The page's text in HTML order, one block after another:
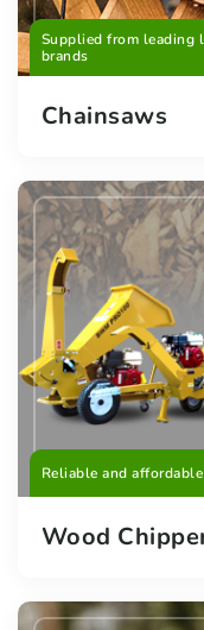
Supplied from leading
brands
Chainsaws
Reliable and
Wood